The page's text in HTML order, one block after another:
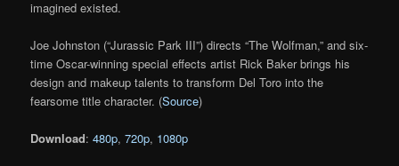
imagined existed.
Joe Johnston (“Jurassic Park III”) directs “The Wolfman,” and six-
time Oscar-winning special effects artist Rick Baker brings his
design and makeup talents to transform Del Toro into the
fearsome title character. (Source)
Download:480p,720p, 1080p